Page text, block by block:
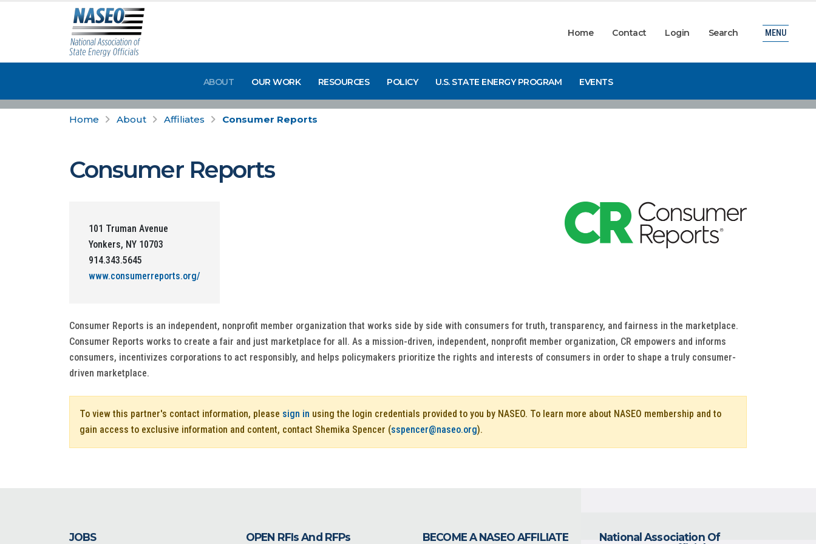
Home Contact Login Search
ABOUT OUR WORK RESOURCES POLICY U.S. STATE ENERGY PROGRAM EVENTS
MENU
Home About Affiliates Consumer Reports
Consumer Reports
101 Truman Avenue
Yonkers, NY 10703
914.343.5645
www.consumerreports.org/
Consumer Reports is an independent, nonprofit member organization that works side by side with consumers for truth, transparency, and fairness in the marketplace.
Consumer Reports works to create a fair and just marketplace for all. As a mission-driven, independent, nonprofit member organization, CR empowers and informs
consumers, incentivizes corporations to act responsibly, and helps policymakers prioritize the rights and interests of consumers in order to shape a truly consumer-
driven marketplace.
To view this partner's contact information, please sign in using the login credentials provided to you by NASEO. To learn more about NASEO membership and to
gain access to exclusive information and content, contact Shemika Spencer (sspencer@naseo.org).
JOBS OPEN RFIs And RFPs BECOME A NASEO AFFILIATE
National Association Of